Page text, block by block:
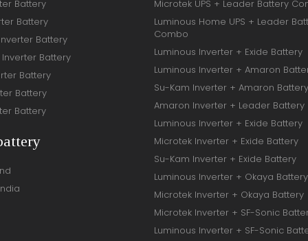
Battery
Battery
Battery
Battery
Battery
Battery
Battery
Microtek UPS + Leader Battery
Luminous Home UPS + Leader
Combo
Luminous Inverter + Exide Battery
Luminous Inverter + Amaron
Su-Kam Inverter + Amaron Battery
Amaron Inverter + Leader Battery
Luminous Inverter + Exide Battery
Microtek Inverter + Exide Battery
Su-Kam Inverter + Exide Battery
Luminous Inverter + Okaya Battery
Microtek Inverter + Okaya Battery
Microtek Inverter + SF-Sonic
Luminous Inverter + SF-Sonic